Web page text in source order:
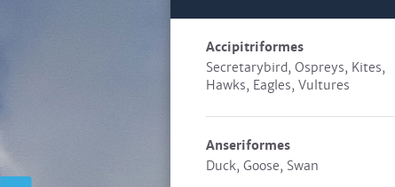
Accipitriformes
Secretarybird, Ospreys, Kites,
Hawks, Eagles, Vultures
Anseriformes
Duck, Goose, Swan